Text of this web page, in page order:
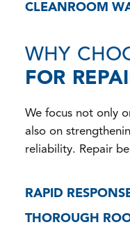
CLEANROOM
WHY
FOR
We focus not only
also on
reliability. Repair
RAPID
THOROUGH